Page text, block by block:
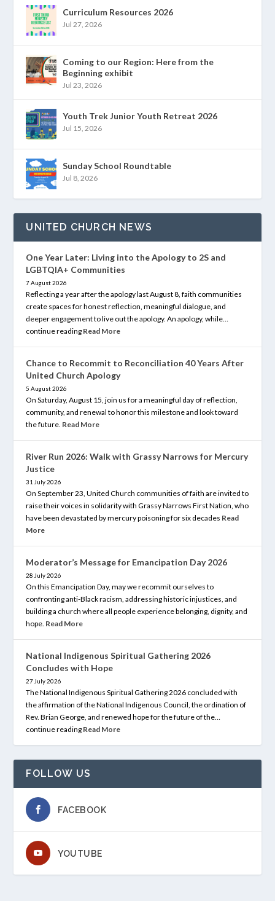
Curriculum Resources 2026
Jul 27, 2026
Coming to our Region: Here from the
Beginning exhibit
Jul 23, 2026
Youth Trek Junior Youth Retreat 2026
Jul 15, 2026
Sunday School Roundtable
Jul 8, 2026
UNITED CHURCH NEWS
One Year Later: Living into the Apology to 2S and
LGBTQIA+ Communities
7 August 2026
Reflecting a year after the apology last August 8, faith communities
create spaces for honest reflection, meaningful dialogue, and
deeper engagement to live out the apology. An apology, while…
continue reading Read More
Chance to Recommit to Reconciliation 40 Years After
United Church Apology
5 August 2026
On Saturday, August 15, join us for a meaningful day of reflection,
community, and renewal to honor this milestone and look toward
the future. Read More
River Run 2026: Walk with Grassy Narrows for Mercury
Justice
31 July 2026
On September 23, United Church communities of faith are invited to
raise their voices in solidarity with Grassy Narrows First Nation, who
have been devastated by mercury poisoning for six decades Read
More
Moderator’s Message for Emancipation Day 2026
28 July 2026
On this Emancipation Day, may we recommit ourselves to
confronting anti-Black racism, addressing historic injustices, and
building a church where all people experience belonging, dignity, and
hope. Read More
National Indigenous Spiritual Gathering 2026
Concludes with Hope
27 July 2026
The National Indigenous Spiritual Gathering 2026 concluded with
the affirmation of the National Indigenous Council, the ordination of
Rev. Brian George, and renewed hope for the future of the…
continue reading Read More
FOLLOW US
FACEBOOK
YOUTUBE